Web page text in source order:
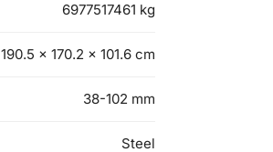
6977517461 kg
190.5 × 170.2 × 101.6 cm
38-102 mm
Steel